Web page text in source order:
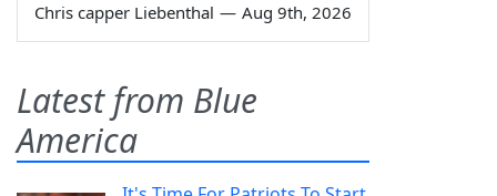
Chris capper Liebenthal — Aug 9th, 2026
Latest from Blue
America